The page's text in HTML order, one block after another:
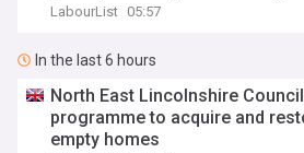
LabourList 05:57
In the last 6 hours
North East Lincolnshire
programme to acquire and
empty homes